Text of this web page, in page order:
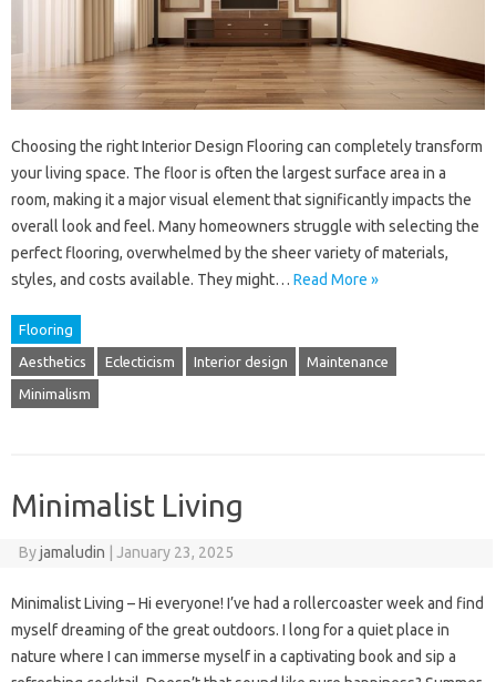
Choosing the right Interior Design Flooring can completely transform
your living space. The floor is often the largest surface area in a
room, making it a major visual element that significantly impacts the
overall look and feel. Many homeowners struggle with selecting the
perfect flooring, overwhelmed by the sheer variety of materials,
styles, and costs available. They might… Read More »
Flooring
Aesthetics Eclecticism Interior design Maintenance
Minimalism
Minimalist Living
Byjamaludin January 23, 2025
Minimalist Living – Hi everyone! I’ve had a rollercoaster week and find
myself dreaming of the great outdoors. I long for a quiet place in
nature where I can immerse myself in a captivating book and sip a